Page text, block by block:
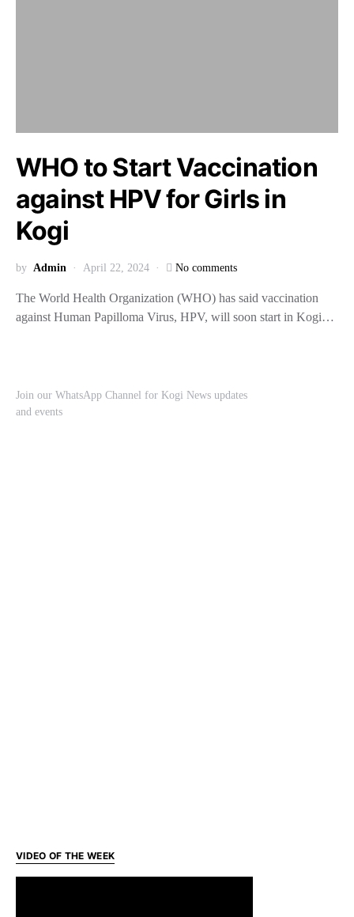
WHO to Start Vaccination
against HPV for Girls in
Kogi
by Admin April 22, 2024 No comments
The World Health Organization (WHO) has said vaccination
against Human Papilloma Virus, HPV, will soon start in Kogi…
Join our WhatsApp Channel for Kogi News updates
and events
VIDEO OF THE WEEK